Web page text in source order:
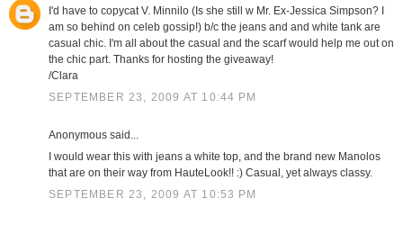
I'd have to copycat V. Minnilo (Is she still w Mr. Ex-Jessica Simpson? I
am so behind on celeb gossip!) b/c the jeans and and white tank are
casual chic. I'm all about the casual and the scarf would help me out on
the chic part. Thanks for hosting the giveaway!
/Clara
SEPTEMBER 23, 2009 AT 10:44 PM
Anonymous said...
I would wear this with jeans a white top, and the brand new Manolos
that are on their way from HauteLook!! :) Casual, yet always classy.
SEPTEMBER 23, 2009 AT 10:53 PM